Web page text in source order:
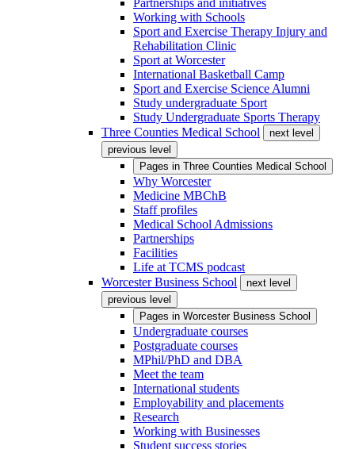
Partnerships and initiatives
Working with Schools
Sport and Exercise Therapy Injury and
Rehabilitation Clinic
Sport at Worcester
International Basketball Camp
Sport and Exercise Science Alumni
Study undergraduate Sport
Study Undergraduate Sports Therapy
Three Counties Medical School
next level
previous level
Pages in Three Counties Medical School
Why Worcester
Medicine MBChB
Staff profiles
Medical School Admissions
Partnerships
Facilities
Life at TCMS podcast
Worcester Business School
next level
previous level
Pages in Worcester Business School
Undergraduate courses
Postgraduate courses
MPhil/PhD and DBA
Meet the team
International students
Employability and placements
Research
Working with Businesses
Student success stories